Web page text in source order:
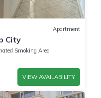
Apartment
City
Smoking Area
VIEW AVAILABILITY